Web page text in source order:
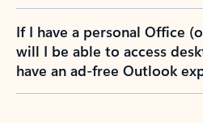
If I have a personal Office
will I be able to access
have an ad-free Outlook